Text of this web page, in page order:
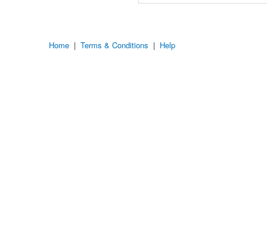
Home | Terms & Conditions | Help